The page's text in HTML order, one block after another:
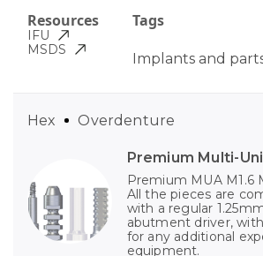
Tags
Implants and
Resources
IFU
MSDS
Premium Multi-
Premium MUA M1.6
All the pieces are
with a regular
abutment driver,
for any additional
equipment.
Hex Overdenture